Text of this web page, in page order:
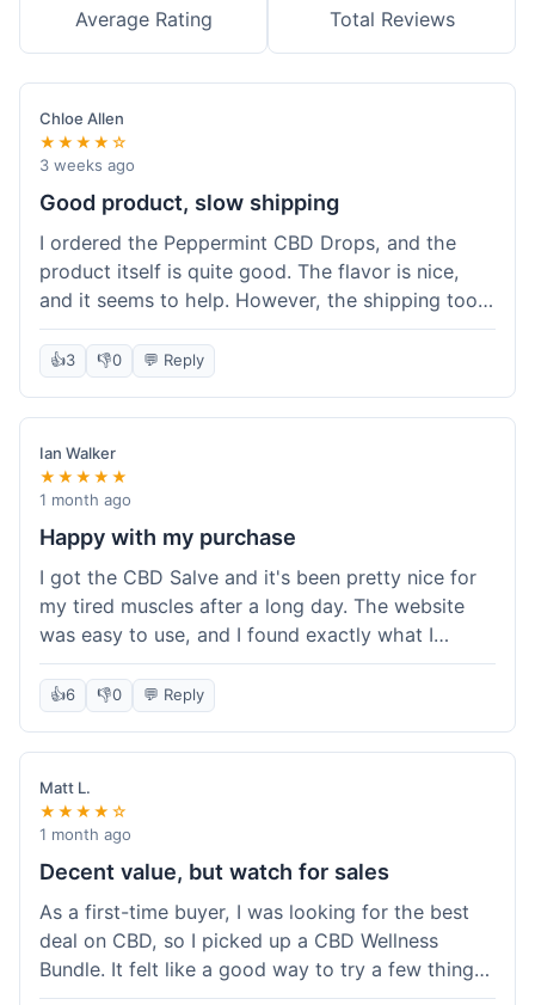
Average Rating Total Reviews
Chloe Allen
★★★★☆
3 weeks ago
Good product, slow shipping
I ordered the Peppermint CBD Drops, and the
product itself is quite good. The flavor is nice,
and it seems to help. However, the shipping took
almost a full week to get to me in Ohio, which
felt a bit long. I expected it a little faster,
especially since I hit the free shipping threshold.
Customer service was responsive when I inquired
about the delay, though.
👍3 👎0 💬 Reply
Ian Walker
★★★★★
1 month ago
Happy with my purchase
I got the CBD Salve and it's been pretty nice for
my tired muscles after a long day. The website
was easy to use, and I found exactly what I
needed without any hassle. It shipped out pretty
quick, too, which is always a plus. Would
probably buy again when I run out.
👍6 👎0 💬 Reply
Matt L.
★★★★☆
1 month ago
Decent value, but watch for sales
As a first-time buyer, I was looking for the best
deal on CBD, so I picked up a CBD Wellness
Bundle. It felt like a good way to try a few things
at once without breaking the bank. The quality of